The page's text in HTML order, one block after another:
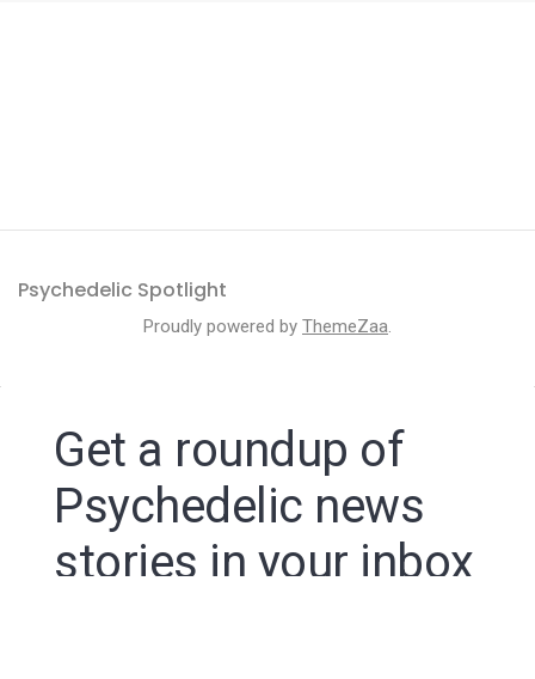
Psychedelic Spotlight
Proudly powered by ThemeZaa.
Get a roundup of
Psychedelic news
stories in your inbox